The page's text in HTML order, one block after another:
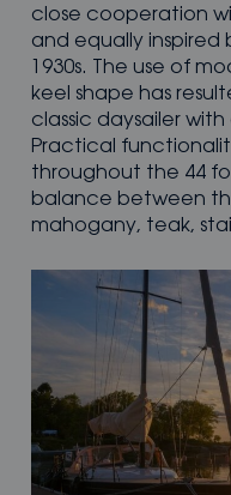
close cooperation
and equally inspired
1930s. The use of
keel shape has
classic daysailer
Practical
throughout the 44
balance between
mahogany, teak,